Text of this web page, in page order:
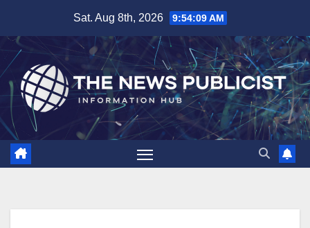
content
Sat. Aug 8th, 2026 9:54:10 AM